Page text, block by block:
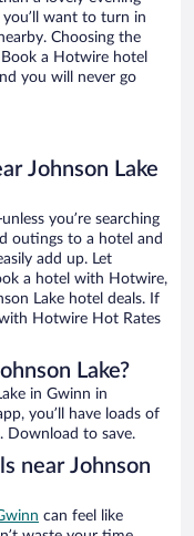
you’ll want to turn in
Choosing the
a Hotwire hotel
you will never go
Johnson Lake
you’re searching
outings to a hotel and
add up. Let
a hotel with Hotwire,
Lake hotel deals. If
Hotwire Hot Rates
Lake?
in Gwinn in
you’ll have loads of
Download to save.
near Johnson
can feel like